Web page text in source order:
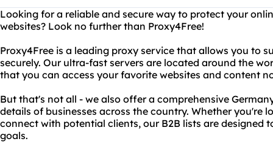
Looking for a reliable and secure way to protect your
websites? Look no further than Proxy4Free!
Proxy4Free is a leading proxy service that allows you to
securely. Our ultra-fast servers are located around the
that you can access your favorite websites and content
But that's not all - we also offer a comprehensive
details of businesses across the country. Whether you're
connect with potential clients, our B2B lists are designed
goals.